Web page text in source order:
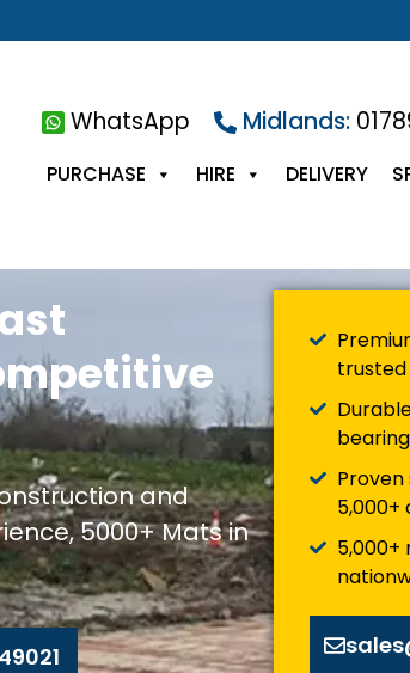
WhatsApp Midlands:
PURCHASE HIRE DELIVERY
and
5000+ Mats in
trusted
Proven
5,000+
5,000+